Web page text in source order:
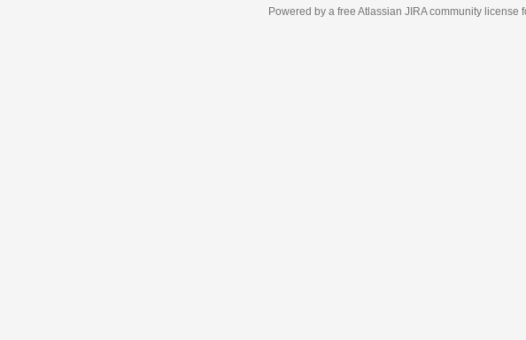
Powered by a free Atlassian JIRAcommunity license